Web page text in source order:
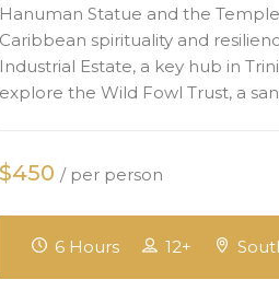
Hanuman Statue and the
Caribbean spirituality and
Industrial Estate, a key hub in
explore the Wild Fowl Trust, a
$450 / per person
6 Hours 12+